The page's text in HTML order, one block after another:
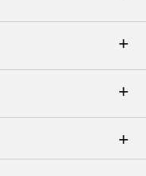
& Exchanges